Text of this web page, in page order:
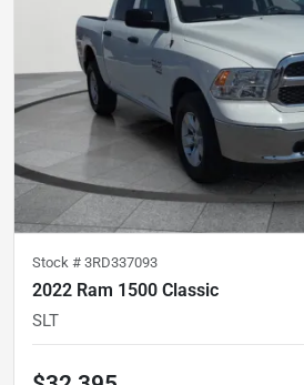
Stock # 3RD337093
2022 Ram 1500 Classic
SLT